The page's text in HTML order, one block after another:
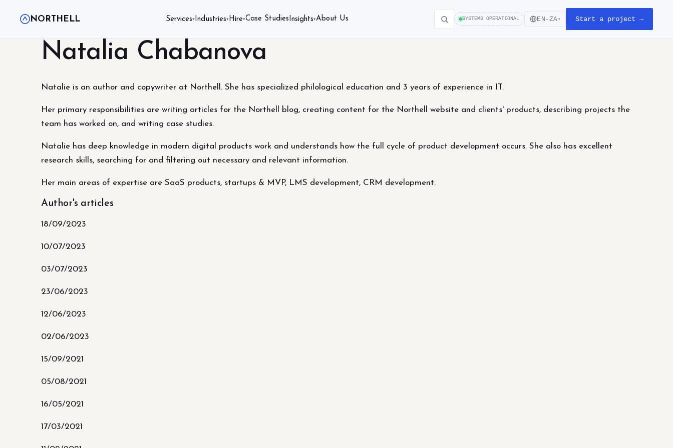
NORTHELL Services▾ Industries▾ Hire▾Case Studies Insights▾About Us SYSTEMS OPERATIONAL EN-ZA ▾ Start a project →
Natalia Chabanova
Natalie is an author and copywriter at Northell. She has specialized philological education and 3 years of experience in IT.
Her primary responsibilities are writing articles for the Northell blog, creating content for the Northell website and clients' products, describing projects the
team has worked on, and writing case studies.
Natalie has deep knowledge in modern digital products work and understands how the full cycle of product development occurs. She also has excellent
research skills, searching for and filtering out necessary and relevant information.
Her main areas of expertise are SaaS products, startups & MVP, LMS development, CRM development.
Author's articles
18/09/2023
10/07/2023
03/07/2023
23/06/2023
12/06/2023
02/06/2023
15/09/2021
05/08/2021
16/05/2021
17/03/2021